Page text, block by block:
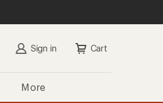
Sign in Cart
More